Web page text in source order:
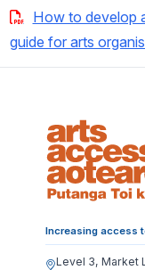
How to develop
guide for arts
Increasing access
Level 3, Market